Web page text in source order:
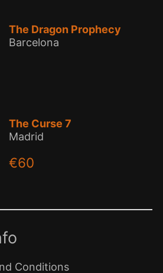
The Dragon Prophecy
Barcelona
The Curse 7
Madrid
€60
Conditions